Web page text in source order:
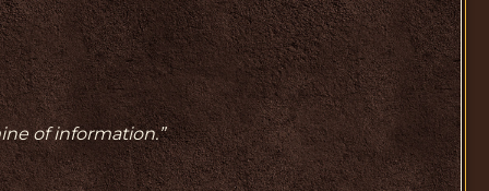
of information.”